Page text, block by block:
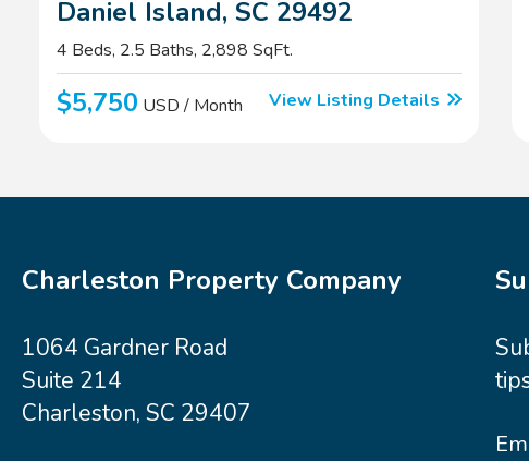
Daniel Island, SC 29492
4 Beds, 2.5 Baths, 2,898 SqFt.
$5,750 USD / Month View Listing Details
Charleston Property Company
1064 Gardner Road
Suite 214
Charleston, SC 29407